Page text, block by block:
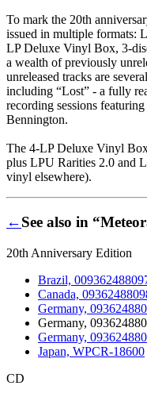
To mark the 20th
issued in multiple formats:
LP Deluxe Vinyl Box, 3-
a wealth of previously
unreleased tracks are
including “Lost” - a fully
recording sessions
Bennington.
The 4-LP Deluxe Vinyl
plus LPU Rarities 2.0 and
vinyl elsewhere).
←See also in
20th Anniversary Edition
Brazil,
Canada,
Germany,
Germany,
Germany,
Japan, WPCR-18600
CD